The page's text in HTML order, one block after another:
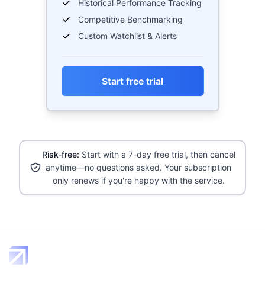
Historical Performance Tracking
Competitive Benchmarking
Custom Watchlist & Alerts
Start free trial
Risk-free: Start with a 7-day free trial, then cancel
anytime—no questions asked. Your subscription
only renews if you're happy with the service.